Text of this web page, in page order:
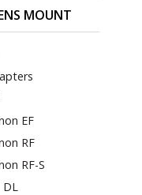
MOUNT
EF
RF
RF-S
DL